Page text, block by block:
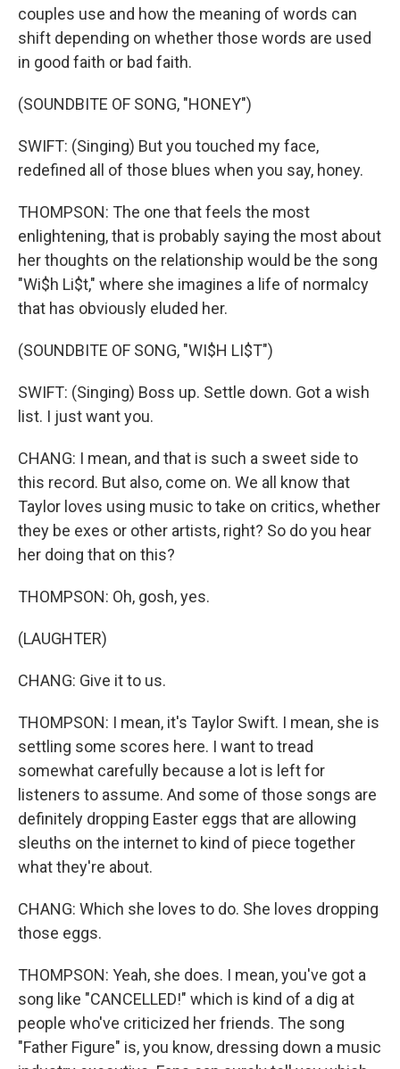
couples use and how the meaning of words can
shift depending on whether those words are used
in good faith or bad faith.
(SOUNDBITE OF SONG, "HONEY")
SWIFT: (Singing) But you touched my face,
redefined all of those blues when you say, honey.
THOMPSON: The one that feels the most
enlightening, that is probably saying the most about
her thoughts on the relationship would be the song
"Wi$h Li$t," where she imagines a life of normalcy
that has obviously eluded her.
(SOUNDBITE OF SONG, "WI$H LI$T")
SWIFT: (Singing) Boss up. Settle down. Got a wish
list. I just want you.
CHANG: I mean, and that is such a sweet side to
this record. But also, come on. We all know that
Taylor loves using music to take on critics, whether
they be exes or other artists, right? So do you hear
her doing that on this?
THOMPSON: Oh, gosh, yes.
(LAUGHTER)
CHANG: Give it to us.
THOMPSON: I mean, it's Taylor Swift. I mean, she is
settling some scores here. I want to tread
somewhat carefully because a lot is left for
listeners to assume. And some of those songs are
definitely dropping Easter eggs that are allowing
sleuths on the internet to kind of piece together
what they're about.
CHANG: Which she loves to do. She loves dropping
those eggs.
THOMPSON: Yeah, she does. I mean, you've got a
song like "CANCELLED!" which is kind of a dig at
people who've criticized her friends. The song
"Father Figure" is, you know, dressing down a music